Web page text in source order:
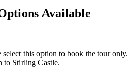
Available
this option to book the tour only.
to Stirling Castle.